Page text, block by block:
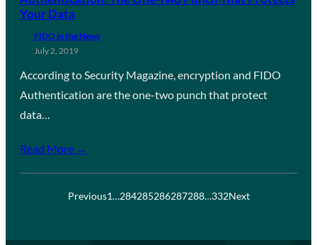
Your Data
FIDO in the News
July 2, 2019
According to Security Magazine, encryption and FIDO
Authentication are the one-two punch that protect
data…
Read More →
Previous1…284285286287288…332Next